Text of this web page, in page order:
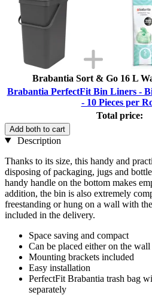
Brabantia Sort & Go 16 L
Brabantia PerfectFit Bin Liners -
- 10 Pieces per
Total price:
Add both to cart
Description
Thanks to its size, this handy and
disposing of packaging, jugs and
handy handle on the bottom makes
addition, the bin is also extremely
freestanding or hung on a wall with
included in the delivery.
Space saving and compact
Can be placed either on the
Mounting brackets included
Easy installation
PerfectFit Brabantia trash bag
separately